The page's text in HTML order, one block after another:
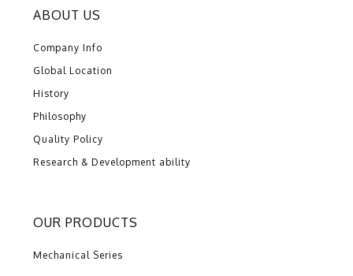
ABOUT US
Company Info
Global Location
History
Philosophy
Quality Policy
Research & Development ability
OUR PRODUCTS
Mechanical Series